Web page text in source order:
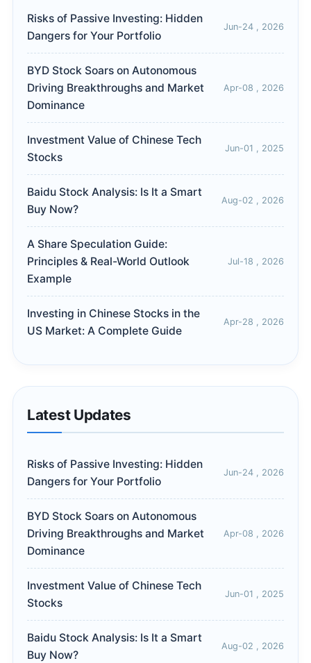
Risks of Passive Investing: Hidden
Dangers for Your Portfolio
Jun-24 , 2026
BYD Stock Soars on Autonomous
Driving Breakthroughs and Market
Dominance
Apr-08 , 2026
Investment Value of Chinese Tech
Stocks
Jun-01 , 2025
Baidu Stock Analysis: Is It a Smart
Buy Now?
Aug-02 , 2026
A Share Speculation Guide:
Principles & Real-World Outlook
Example
Jul-18 , 2026
Investing in Chinese Stocks in the
US Market: A Complete Guide
Apr-28 , 2026
Latest Updates
Risks of Passive Investing: Hidden
Dangers for Your Portfolio
Jun-24 , 2026
BYD Stock Soars on Autonomous
Driving Breakthroughs and Market
Dominance
Apr-08 , 2026
Investment Value of Chinese Tech
Stocks
Jun-01 , 2025
Baidu Stock Analysis: Is It a Smart
Buy Now?
Aug-02 , 2026